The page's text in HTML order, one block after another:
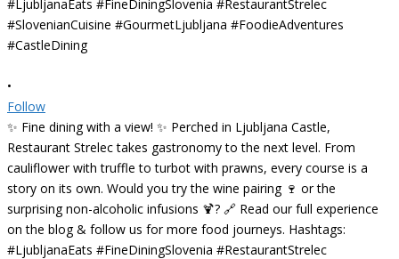
•
Follow
✨ Fine dining with a view! ✨ Perched in Ljubljana Castle,
Restaurant Strelec takes gastronomy to the next level. From
cauliflower with truffle to turbot with prawns, every course is a
story on its own. Would you try the wine pairing 🍷 or the
surprising non-alcoholic infusions 🍹? 🔗 Read our full experience
on the blog & follow us for more food journeys. Hashtags:
#LjubljanaEats #FineDiningSlovenia #RestaurantStrelec